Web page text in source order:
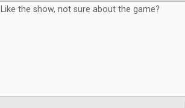
Like the show, not sure about the game?